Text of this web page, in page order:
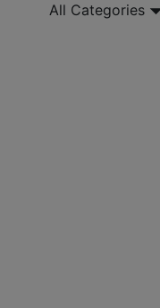
All Categories